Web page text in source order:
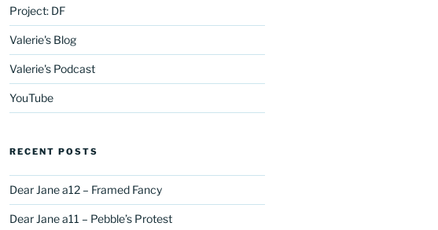
Project: DF
Valerie's Blog
Valerie's Podcast
YouTube
RECENT POSTS
Dear Jane a12 – Framed Fancy
Dear Jane a11 – Pebble’s Protest